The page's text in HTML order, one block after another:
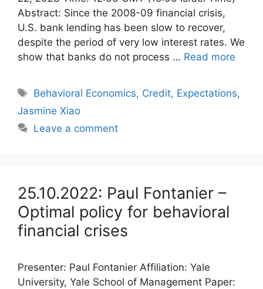
Abstract: Since the 2008-09 financial crisis,
U.S. bank lending has been slow to recover,
despite the period of very low interest rates. We
show that banks do not process … Read more
Tags
Behavioral Economics, Credit, Expectations,
Jasmine Xiao
Leave a comment
25.10.2022: Paul Fontanier –
Optimal policy for behavioral
financial crises
Presenter: Paul Fontanier Affiliation: Yale
University, Yale School of Management Paper: